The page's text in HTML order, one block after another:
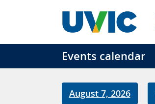
Events calendar
August 7, 2026